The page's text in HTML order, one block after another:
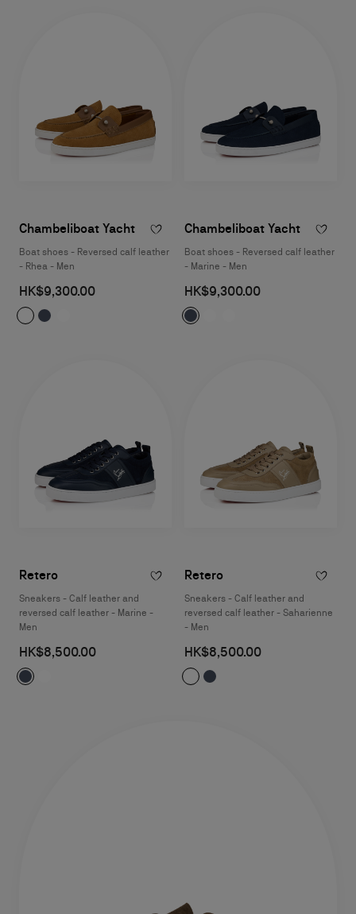
Chambeliboat Yacht
Boat shoes - Reversed calf leather
- Rhea - Men
HK$9,300.00
Chambeliboat Yacht
Boat shoes - Reversed calf leather
- Marine - Men
HK$9,300.00
Retero
Sneakers - Calf leather and
reversed calf leather - Marine -
Men
HK$8,500.00
Retero
Sneakers - Calf leather and
reversed calf leather - Saharienne
- Men
HK$8,500.00